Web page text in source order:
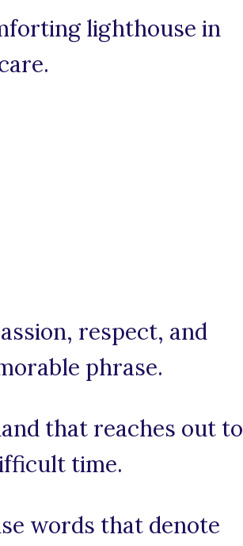
lighthouse in
respect, and
phrase.
that reaches out to
time.
words that denote